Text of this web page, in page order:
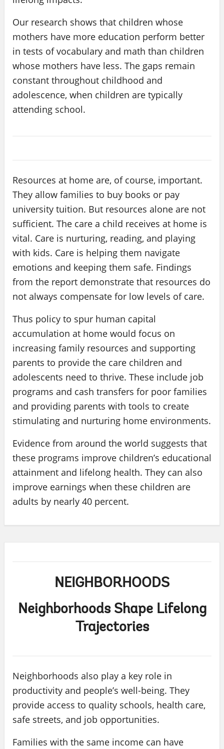
Our research shows that children whose
mothers have more education perform better
in tests of vocabulary and math than children
whose mothers have less. The gaps remain
constant throughout childhood and
adolescence, when children are typically
attending school.
Resources at home are, of course, important.
They allow families to buy books or pay
university tuition. But resources alone are not
sufficient. The care a child receives at home is
vital. Care is nurturing, reading, and playing
with kids. Care is helping them navigate
emotions and keeping them safe. Findings
from the report demonstrate that resources do
not always compensate for low levels of care.
Thus policy to spur human capital
accumulation at home would focus on
increasing family resources and supporting
parents to provide the care children and
adolescents need to thrive. These include job
programs and cash transfers for poor families
and providing parents with tools to create
stimulating and nurturing home environments.
Evidence from around the world suggests that
these programs improve children’s educational
attainment and lifelong health. They can also
improve earnings when these children are
adults by nearly 40 percent.
NEIGHBORHOODS
Neighborhoods Shape Lifelong
Trajectories
Neighborhoods also play a key role in
productivity and people’s well-being. They
provide access to quality schools, health care,
safe streets, and job opportunities.
Families with the same income can have